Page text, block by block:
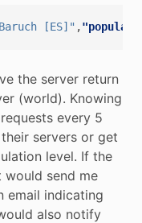
[ES]" ,
the server return
(world). Knowing
every 5
servers or get
level. If the
would send me
email indicating
also notify